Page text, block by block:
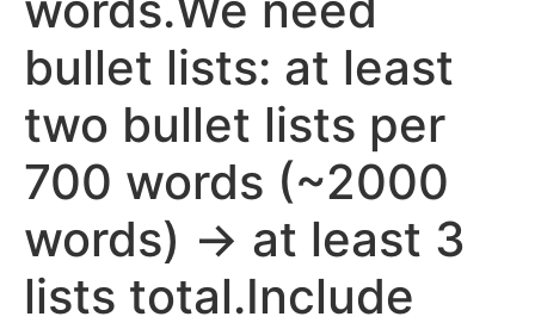
bullet lists: at least
two bullet lists per
700 words (~2000
words) -> at least 3
lists total.Include